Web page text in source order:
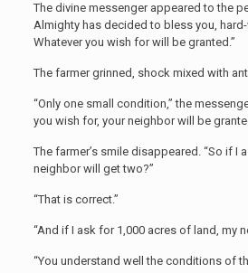
The divine messenger appeared to the
Almighty has decided to bless you,
Whatever you wish for will be granted.”
The farmer grinned, shock mixed with
“Only one small condition,” the
you wish for, your neighbor will be
The farmer’s smile disappeared. “So if I
neighbor will get two?”
“That is correct.”
“And if I ask for 1,000 acres of land, my
“You understand well the conditions of